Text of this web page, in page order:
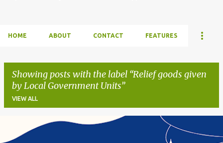
HOME ABOUT CONTACT FEATURES
Showing posts with the label Relief goods given
by Local Government Units
VIEW ALL